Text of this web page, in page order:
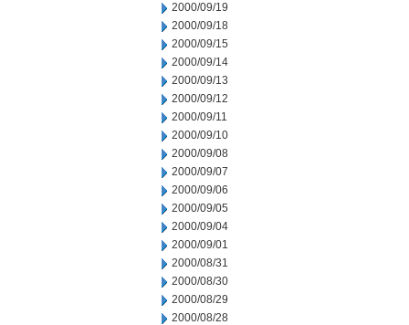
2000/09/19
2000/09/18
2000/09/15
2000/09/14
2000/09/13
2000/09/12
2000/09/11
2000/09/10
2000/09/08
2000/09/07
2000/09/06
2000/09/05
2000/09/04
2000/09/01
2000/08/31
2000/08/30
2000/08/29
2000/08/28